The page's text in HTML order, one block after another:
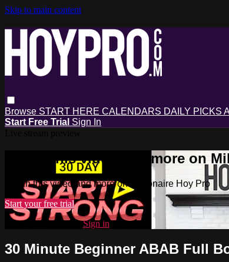
Skip to main content
Browse START HERE CALENDARS DAILY PICKS
Start Free Trial Sign In
Watch this video and more on
Watch this video and more on Millionaire Hoy Pro
Start your free trial
Already subscribed?Sign in
30 Minute Beginner ABAB Full